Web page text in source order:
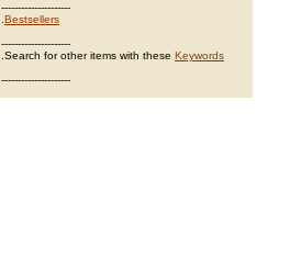
---------------------
Bestsellers
---------------------
.Search for other items with these Keywords
---------------------